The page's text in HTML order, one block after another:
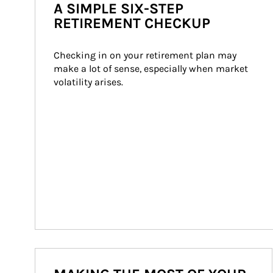
A SIMPLE SIX-STEP
RETIREMENT CHECKUP
Checking in on your retirement plan may
make a lot of sense, especially when market
volatility arises.